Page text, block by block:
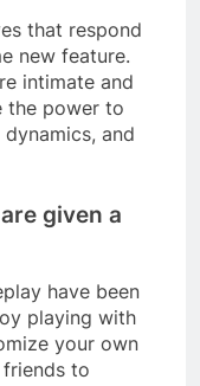
that respond
new feature.
intimate and
the power to
and
given a
have been
playing with
your own
to